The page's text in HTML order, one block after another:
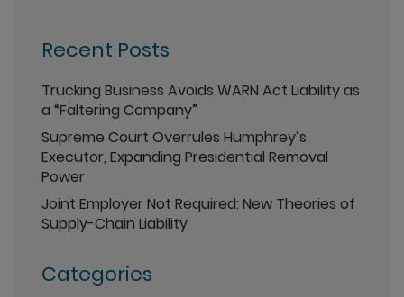
Recent Posts
Trucking Business Avoids WARN Act Liability as
a “Faltering Company”
Supreme Court Overrules Humphrey’s
Executor, Expanding Presidential Removal
Power
Joint Employer Not Required: New Theories of
Supply-Chain Liability
Categories